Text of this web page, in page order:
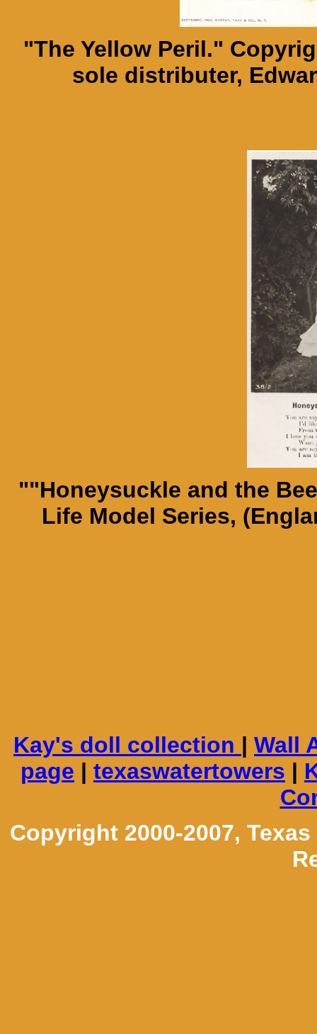
"The Yellow Peril."
sole distributer,
""Honeysuckle and the
Life Model Series,
Kay's doll collection | Wall
page | texaswatertowers |
Copyright 2000-2007,